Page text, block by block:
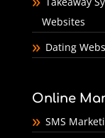
Websites
Dating
Online
SMS